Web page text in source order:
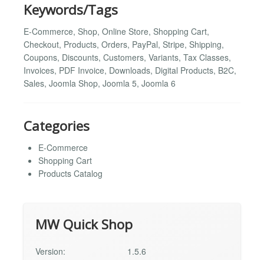
Keywords/Tags
E-Commerce, Shop, Online Store, Shopping Cart,
Checkout, Products, Orders, PayPal, Stripe, Shipping,
Coupons, Discounts, Customers, Variants, Tax Classes,
Invoices, PDF Invoice, Downloads, Digital Products, B2C,
Sales, Joomla Shop, Joomla 5, Joomla 6
Categories
E-Commerce
Shopping Cart
Products Catalog
MW Quick Shop
Version:
1.5.6